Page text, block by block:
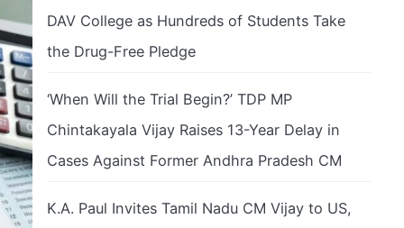
DAV College as Hundreds of Students Take
the Drug-Free Pledge
‘When Will the Trial Begin?’ TDP MP
Chintakayala Vijay Raises 13-Year Delay in
Cases Against Former Andhra Pradesh CM
K.A. Paul Invites Tamil Nadu CM Vijay to US,